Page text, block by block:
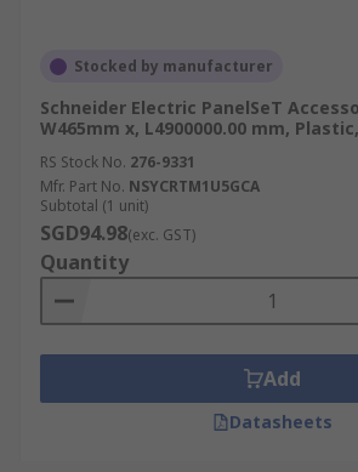
Stocked by manufacturer
Schneider Electric PanelSeT
W465mm x, L4900000.00 mm,
RS Stock No. 276-9331
Mfr. Part No. NSYCRTM1U5GCA
Subtotal (1 unit)
SGD94.98(exc. GST)
Quantity
Add
Datasheets